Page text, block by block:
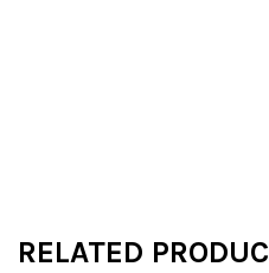
RELATED